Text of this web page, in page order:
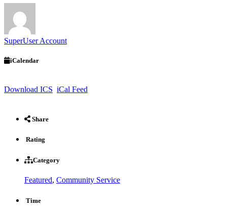
SuperUser Account
iCalendar
Download ICS iCal Feed
Share
Rating
Category
Featured, Community Service
Time